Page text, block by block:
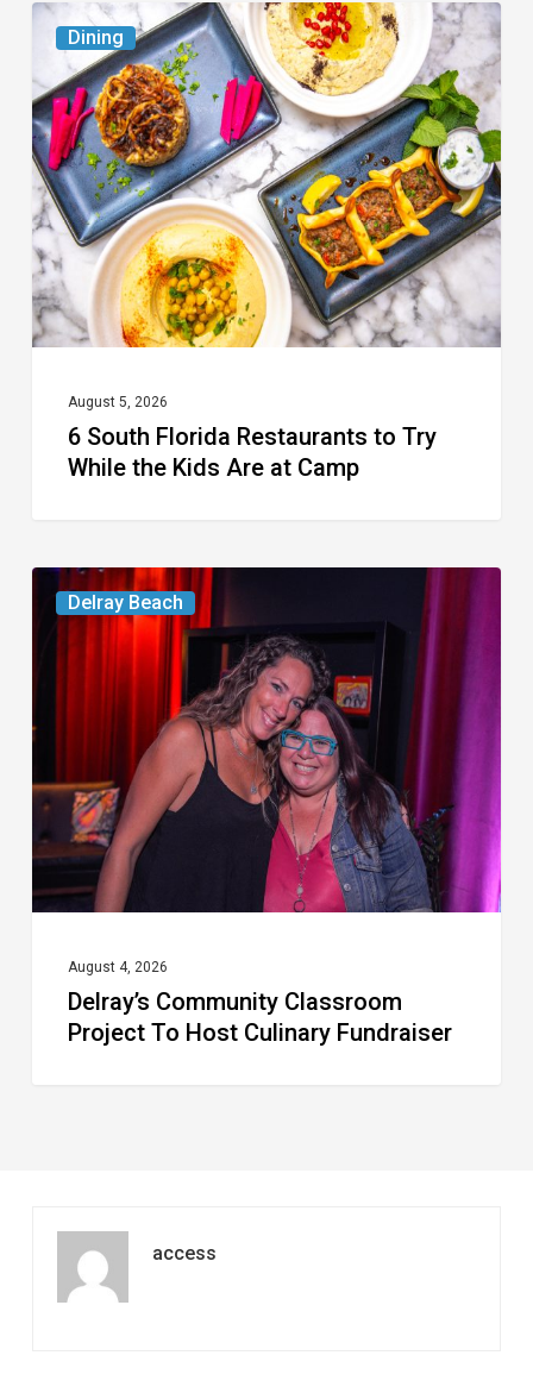
Dining
6
South
Florida
Restaurants
to
Try
While
the
Kids
Camp
August 5, 2026
6 South Florida Restaurants to Try
While the Kids Are at Camp
Delray Beach
Delray’s
Community
Classroom
Project
To
Host
Culinary
Fundraiser
August 4, 2026
Delray’s Community Classroom
Project To Host Culinary Fundraiser
access